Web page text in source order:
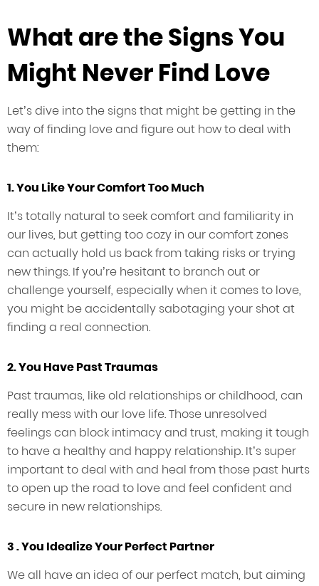
What are the Signs You
Might Never Find Love
Let’s dive into the signs that might be getting in the
way of finding love and figure out how to deal with
them:
1. You Like Your Comfort Too Much
It’s totally natural to seek comfort and familiarity in
our lives, but getting too cozy in our comfort zones
can actually hold us back from taking risks or trying
new things. If you’re hesitant to branch out or
challenge yourself, especially when it comes to love,
you might be accidentally sabotaging your shot at
finding a real connection.
2. You Have Past Traumas
Past traumas, like old relationships or childhood, can
really mess with our love life. Those unresolved
feelings can block intimacy and trust, making it tough
to have a healthy and happy relationship. It’s super
important to deal with and heal from those past hurts
to open up the road to love and feel confident and
secure in new relationships.
3 . You Idealize Your Perfect Partner
We all have an idea of our perfect match, but aiming